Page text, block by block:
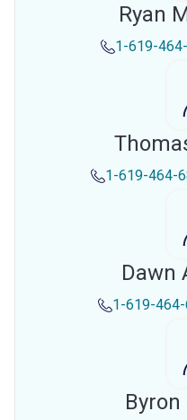
Ryan
1-619-
1-619-464-
Dawn
1-619-